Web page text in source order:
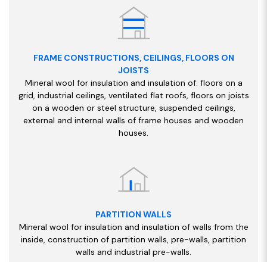
FRAME CONSTRUCTIONS, CEILINGS, FLOORS ON
JOISTS
Mineral wool for insulation and insulation of: floors on a
grid, industrial ceilings, ventilated flat roofs, floors on joists
on a wooden or steel structure, suspended ceilings,
external and internal walls of frame houses and wooden
houses.
PARTITION WALLS
Mineral wool for insulation and insulation of walls from the
inside, construction of partition walls, pre-walls, partition
walls and industrial pre-walls.